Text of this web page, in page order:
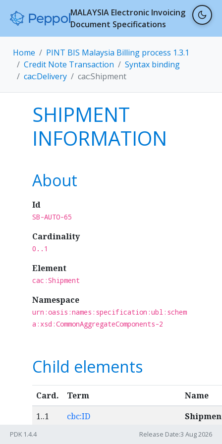
MALAYSIA Electronic Invoicing
Document Specifications
Home
PINT BIS Malaysia Billing process 1.3.1
Credit Note Transaction
Syntax binding
cac:Delivery
cac:Shipment
SHIPMENT
INFORMATION
About
Id
SB-AUTO-65
Cardinality
0..1
Element
cac:Shipment
Namespace
urn:oasis:names:specification:ubl:schem
a:xsd:CommonAggregateComponents-2
Child elements
Card. Term
Name
1..1
cbc:ID
An
PDK 1.4.4 Release Date:3 Aug 2026